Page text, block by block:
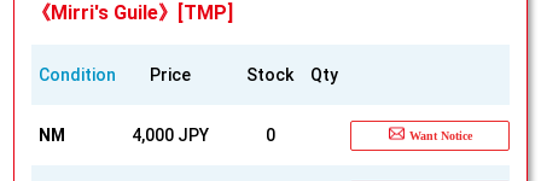
《Mirri's Guile》[TMP]
Condition Price Stock Qty
NM 4,000 JPY 0 Want Notice